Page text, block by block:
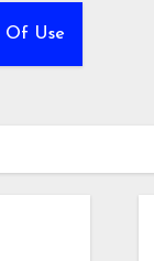
Of Use